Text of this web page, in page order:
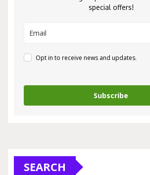
special offers!
Opt in to receive news and updates.
Subscribe
SEARCH